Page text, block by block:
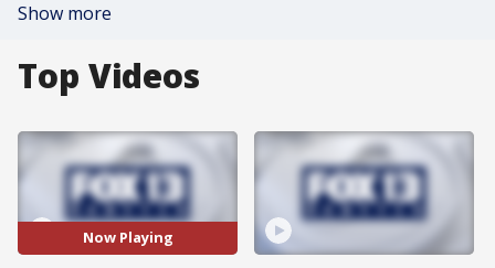
Show more
Top Videos
Now Playing